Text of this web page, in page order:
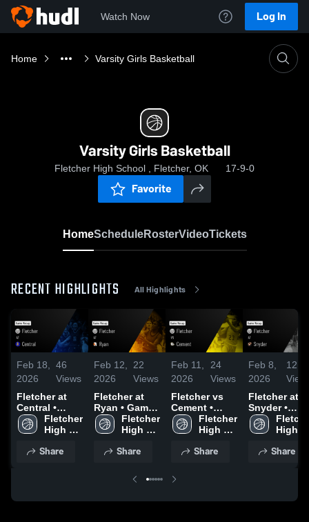
Watch Now Log In
Home Varsity Girls Basketball
Varsity Girls Basketball
Fletcher High School , Fletcher, OK 17-9-0
Favorite
HomeScheduleRosterVideoTickets
RECENT HIGHLIGHTS All Highlights
Feb 18,
2026
46
Views
Fletcher at
Central •
Game Recap •
Feb 14, 2026
Fletcher
High
Share
Feb 12,
2026
22
Views
Fletcher at
Ryan • Game
Recap • Jan
27, 2026
Fletcher
High
Share
Feb 11,
2026
24
Views
Fletcher vs
Cement •
Game Recap •
Feb 9, 2026
Fletcher
High
Share
Feb 8,
2026
12
Fletcher at
Snyder •
Game Recap
Feb 6, 2026
High
Share